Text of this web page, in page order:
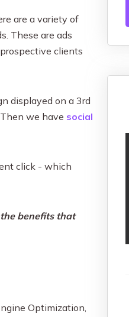
are a variety of
These are ads
clients
displayed on a 3rd
we have social
click - which
benefits that
Optimization,